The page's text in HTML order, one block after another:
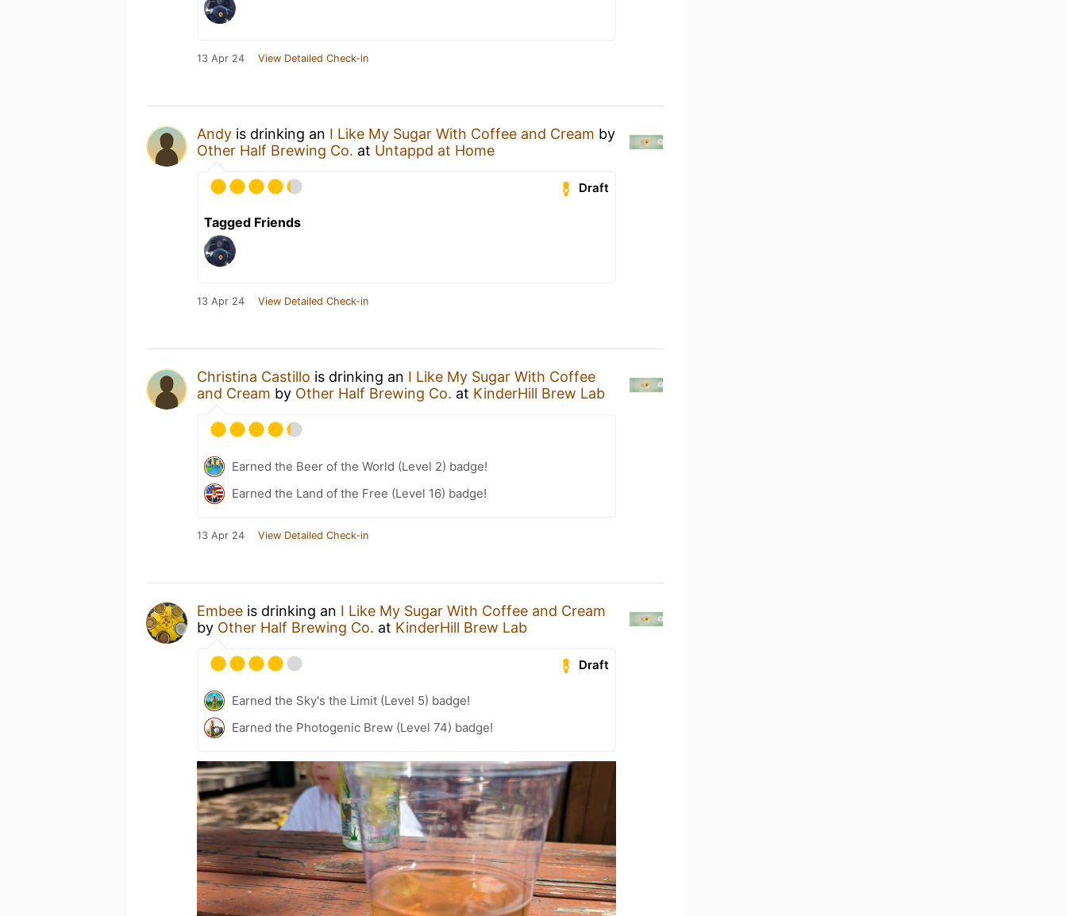
13 Apr 24 View Detailed Check-in
Andy is drinking an I Like My Sugar With Coffee and Cream by
Other Half Brewing Co. at Untappd at Home
Draft
Tagged Friends
13 Apr 24 View Detailed Check-in
Christina Castillo is drinking an I Like My Sugar With Coffee
and Cream by Other Half Brewing Co. at KinderHill Brew Lab
Earned the Beer of the World (Level 2) badge!
Earned the Land of the Free (Level 16) badge!
13 Apr 24 View Detailed Check-in
Embee is drinking an I Like My Sugar With Coffee and Cream
by Other Half Brewing Co. at KinderHill Brew Lab
Draft
Earned the Sky's the Limit (Level 5) badge!
Earned the Photogenic Brew (Level 74) badge!